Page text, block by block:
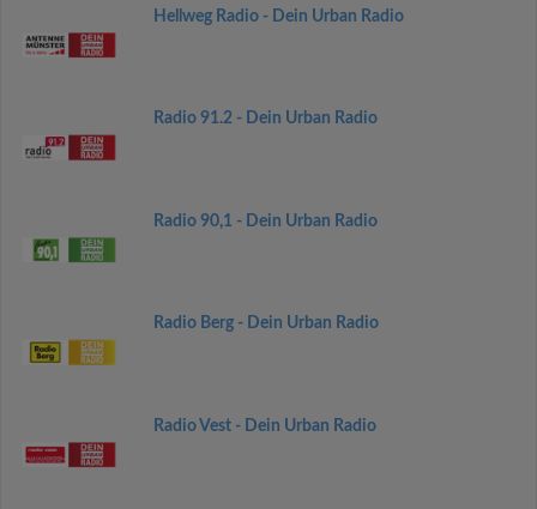
Hellweg Radio - Dein Urban Radio
Radio 91.2 - Dein Urban Radio
Radio 90,1 - Dein Urban Radio
Radio Berg - Dein Urban Radio
Radio Vest - Dein Urban Radio